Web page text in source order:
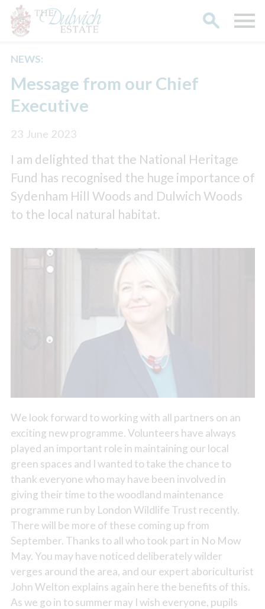
NEWS:
Message from our Chief
Executive
23 June 2023
I am delighted that the National Heritage
Fund has recognised the huge importance of
Sydenham Hill Woods and Dulwich Woods
to the local natural habitat.
We look forward to working with all partners on an
exciting new programme. Volunteers have always
played an important role in maintaining our local
green spaces and I wanted to take the chance to
thank everyone who may have been involved in
giving their time to the woodland maintenance
programme run by London Wildlife Trust recently.
There will be more of these coming up from
September. Thanks to all who took part in No Mow
May. You may have noticed deliberately wilder
verges around the area, and our expert aboriculturist
John Welton explains again here the benefits of this.
As we go in to summer may I wish everyone, pupils